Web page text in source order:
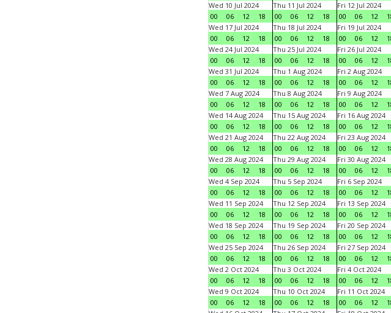
Wed 10 Jul 2024
00
06 12 18
Thu 11 Jul 2024
00
06 12 18
Fri 12 Jul 2024
00
06 12
Wed 17 Jul 2024
00
06 12 18
Thu 18 Jul 2024
00
06 12 18
Fri 19 Jul 2024
00
06 12
Wed 24 Jul 2024
00
06 12 18
Thu 25 Jul 2024
00
06 12 18
Fri 26 Jul 2024
00
06 12
Wed 31 Jul 2024
00
06 12 18
Thu 1 Aug 2024
00
06 12 18
Fri 2 Aug 2024
00
06 12
Wed 7 Aug 2024
00
06 12 18
Thu 8 Aug 2024
00
06 12 18
Fri 9 Aug 2024
00
06 12
Wed 14 Aug 2024
00
06 12 18
Thu 15 Aug 2024
00
06 12 18
Fri 16 Aug 2024
00
06 12
Wed 21 Aug 2024
00
06 12 18
Thu 22 Aug 2024
00
06 12 18
Fri 23 Aug 2024
00
06 12
Wed 28 Aug 2024
00
06 12 18
Thu 29 Aug 2024
00
06 12 18
Fri 30 Aug 2024
00
06 12
Wed 4 Sep 2024
00
06 12 18
Thu 5 Sep 2024
00
06 12 18
Fri 6 Sep 2024
00
06 12
Wed 11 Sep 2024
00
06 12 18
Thu 12 Sep 2024
00
06 12 18
Fri 13 Sep 2024
00
06 12
Wed 18 Sep 2024
00
06 12 18
Thu 19 Sep 2024
00
06 12 18
Fri 20 Sep 2024
00
06 12
Wed 25 Sep 2024
00
06 12 18
Thu 26 Sep 2024
00
06 12 18
Fri 27 Sep 2024
00
06 12
Wed 2 Oct 2024
00
06 12 18
Thu 3 Oct 2024
00
06 12 18
Fri 4 Oct 2024
00
06 12
Wed 9 Oct 2024
00
06 12 18
Thu 10 Oct 2024
00
06 12 18
Fri 11 Oct 2024
00
06 12